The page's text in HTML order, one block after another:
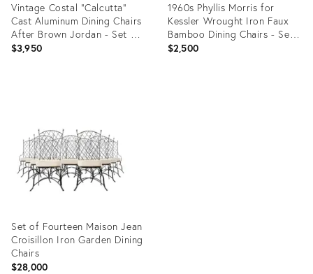
Vintage Costal “Calcutta”
Cast Aluminum Dining Chairs
After Brown Jordan - Set of
4
$3,950
1960s Phyllis Morris for
Kessler Wrought Iron Faux
Bamboo Dining Chairs - Set
of 4
$2,500
Set of Fourteen Maison Jean
Croisillon Iron Garden Dining
Chairs
$28,000